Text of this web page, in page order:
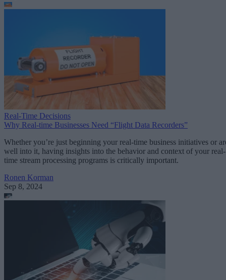
Real-Time Decisions
Why Real-time Businesses Need “Flight Data Recorders”
Whether you’re just beginning your real-time business initiatives or
well into it, having insights into the behavior and context of your real-
time stream processing programs is critically important.
Ronen Korman
Sep 8, 2024